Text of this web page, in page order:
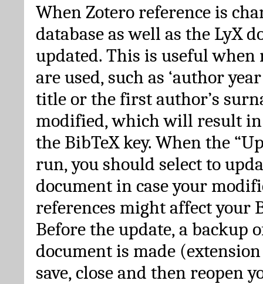
When Zotero reference is
database as well as the LyX
updated. This is useful when
are used, such as ‘author
title or the first author’s
modified, which will result
the BibTeX key. When the
run, you should select to
document in case your
references might affect your
Before the update, a backup
document is made
save, close and then reopen